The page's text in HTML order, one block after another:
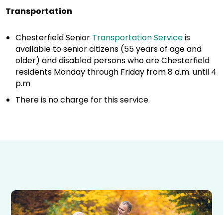
Transportation
Chesterfield Senior Transportation Serviceis
available to senior citizens (55 years of age and
older) and disabled persons who are Chesterfield
residents Monday through Friday from 8 a.m. until 4
p.m
There is no charge for this service.